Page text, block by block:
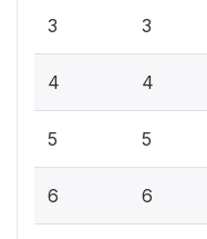
3 3
4 4
5 5
6 6